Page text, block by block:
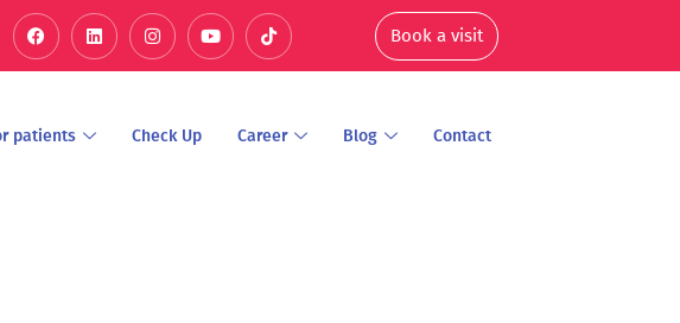
Book a visit
patients Check Up Career Blog Contact